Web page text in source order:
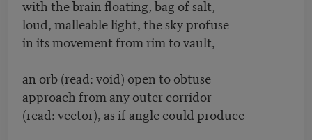
with the brain floating, bag of salt,
loud, malleable light, the sky profuse
in its movement from rim to vault,
an orb (read: void) open to obtuse
approach from any outer corridor
(read: vector), as if angle could produce